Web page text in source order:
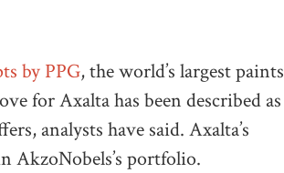
by PPG, the world’s largest paints
for Axalta has been described as
analysts have said. Axalta’s
AkzoNobels’s portfolio.